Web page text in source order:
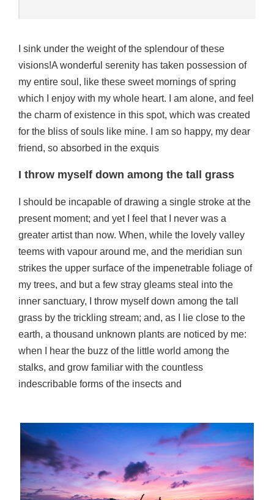
I sink under the weight of the splendour of these
visions!A wonderful serenity has taken possession of
my entire soul, like these sweet mornings of spring
which I enjoy with my whole heart. I am alone, and feel
the charm of existence in this spot, which was created
for the bliss of souls like mine. I am so happy, my dear
friend, so absorbed in the exquis
I throw myself down among the tall grass
I should be incapable of drawing a single stroke at the
present moment; and yet I feel that I never was a
greater artist than now. When, while the lovely valley
teems with vapour around me, and the meridian sun
strikes the upper surface of the impenetrable foliage of
my trees, and but a few stray gleams steal into the
inner sanctuary, I throw myself down among the tall
grass by the trickling stream; and, as I lie close to the
earth, a thousand unknown plants are noticed by me:
when I hear the buzz of the little world among the
stalks, and grow familiar with the countless
indescribable forms of the insects and